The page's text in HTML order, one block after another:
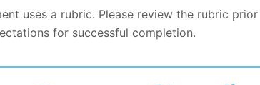
uses a rubric. Please review the rubric
for successful completion.